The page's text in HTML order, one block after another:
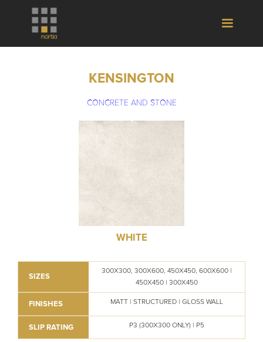
KENSINGTON
CONCRETE AND STONE
WHITE
SIZES
300X300, 300X600, 450X450, 600X600 |
450X450 | 300X450
FINISHES MATT | STRUCTURED | GLOSS WALL
SLIP RATING P3 (300X300 ONLY) | P5